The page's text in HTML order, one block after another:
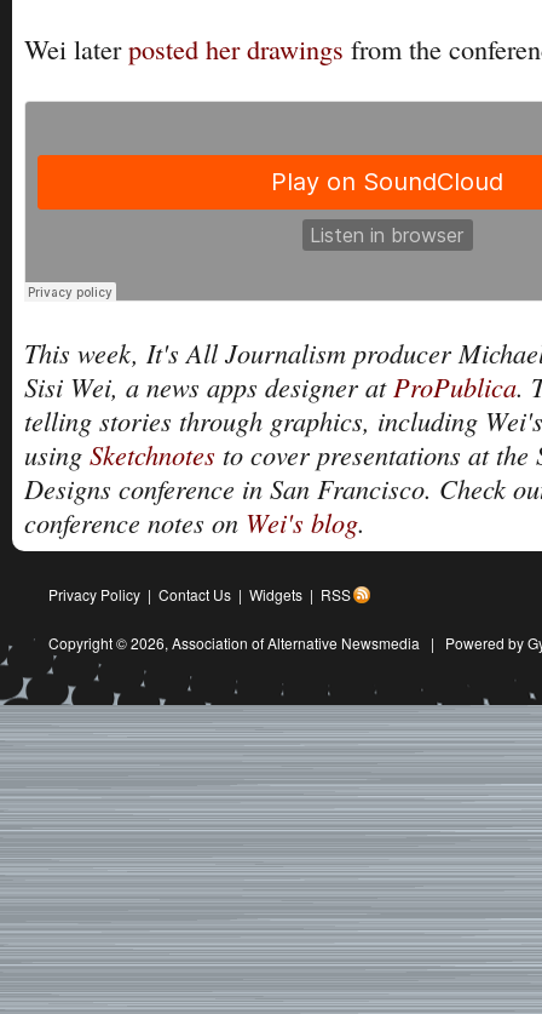
Wei laterposted her drawings from the
This week, It's All Journalism producer
Sisi Wei, a news apps designer at ProPublica.
telling stories through graphics, including
using Sketchnotes to cover presentations at the
Designs conference in San Francisco. Check
conference notes on Wei's blog.
Privacy Policy | Contact Us | Widgets | RSS
Copyright © 2026, Association of Alternative Newsmedia | Powered by